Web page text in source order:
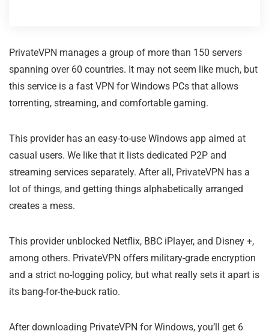
PrivateVPN manages a group of more than 150 servers
spanning over 60 countries. It may not seem like much, but
this service is a fast VPN for Windows PCs that allows
torrenting, streaming, and comfortable gaming.
This provider has an easy-to-use Windows app aimed at
casual users. We like that it lists dedicated P2P and
streaming services separately. After all, PrivateVPN has a
lot of things, and getting things alphabetically arranged
creates a mess.
This provider unblocked Netflix, BBC iPlayer, and Disney +,
among others. PrivateVPN offers military-grade encryption
and a strict no-logging policy, but what really sets it apart is
its bang-for-the-buck ratio.
After downloading PrivateVPN for Windows, you’ll get 6